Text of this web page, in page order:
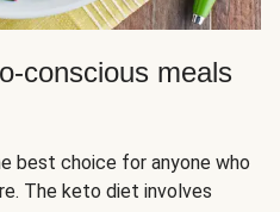
conscious meals
best choice for anyone who
The keto diet involves